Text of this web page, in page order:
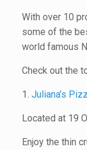
With over 10
some of the
world famous
Check out the
1.Juliana’s
Located at 19
Enjoy the thin